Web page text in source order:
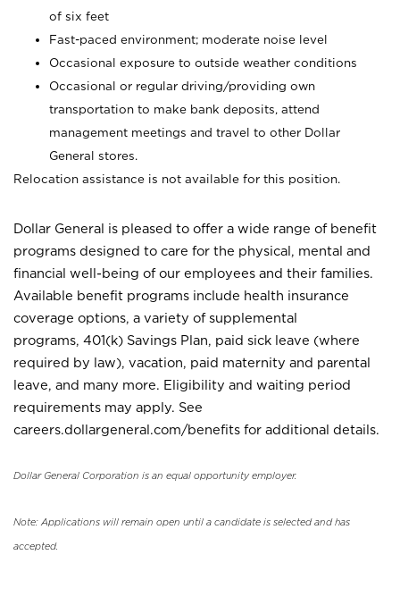
of six feet
Fast-paced environment; moderate noise level
Occasional exposure to outside weather conditions
Occasional or regular driving/providing own
transportation to make bank deposits, attend
management meetings and travel to other Dollar
General stores.
Relocation assistance is not available for this position.
Dollar General is pleased to offer a wide range of benefit
programs designed to care for the physical, mental and
financial well-being of our employees and their families.
Available benefit programs include health insurance
coverage options, a variety of supplemental
programs, 401(k) Savings Plan, paid sick leave (where
required by law), vacation, paid maternity and parental
leave, and many more. Eligibility and waiting period
requirements may apply. See
careers.dollargeneral.com/benefits for additional details.
Dollar General Corporation is an equal opportunity employer.
Note: Applications will remain open until a candidate is selected and has
accepted.